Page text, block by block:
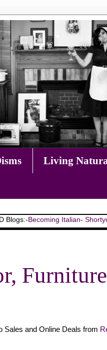
Living
Blogs:-Becoming Italian-
Furniture
Sales and Online Deals from